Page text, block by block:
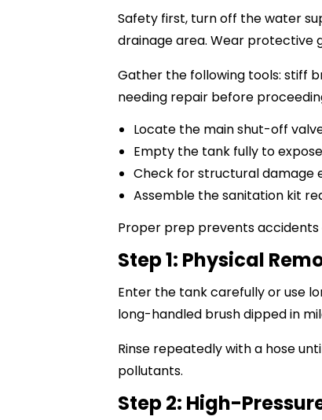
Safety first, turn off the water
drainage area. Wear protective
Gather the following tools: stiff
needing repair before
Locate the main shut-off
Empty the tank fully to
Check for structural damage
Assemble the sanitation kit
Proper prep prevents
Step 1: Physical
Enter the tank carefully or use
long-handled brush dipped in
Rinse repeatedly with a hose
pollutants.
Step 2: High-